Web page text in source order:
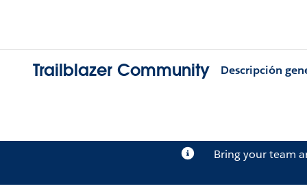
Trailblazer Community Descripción
Bring your team